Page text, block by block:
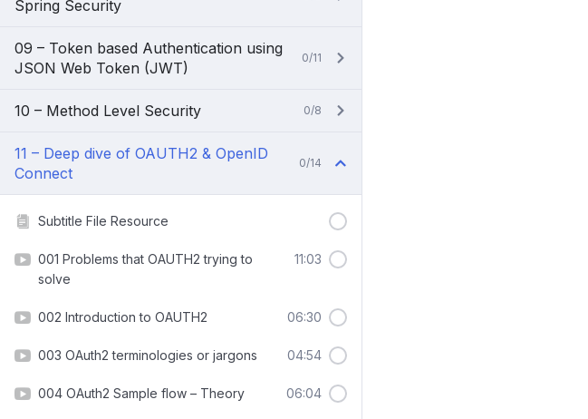
Spring Security
09 – Token based Authentication using
JSON Web Token (JWT)
0/11
10 – Method Level Security 0/8
11 – Deep dive of OAUTH2 & OpenID
Connect
0/14
Subtitle File Resource
001 Problems that OAUTH2 trying to
solve
11:03
002 Introduction to OAUTH2 06:30
003 OAuth2 terminologies or jargons 04:54
004 OAuth2 Sample flow – Theory 06:04